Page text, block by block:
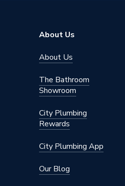
About Us
About Us
The Bathroom
Showroom
City Plumbing
Rewards
City Plumbing App
Our Blog